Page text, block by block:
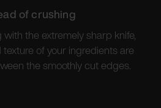
of crushing
the extremely sharp knife,
of your ingredients are
the smoothly cut edges.